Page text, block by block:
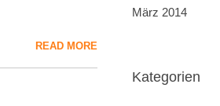
READ MORE
März 2014
Kategorien